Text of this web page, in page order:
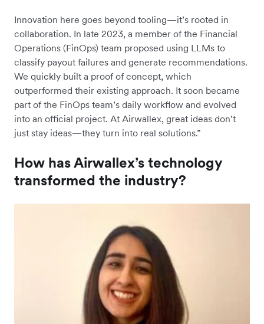
Innovation here goes beyond tooling—it’s rooted in
collaboration. In late 2023, a member of the Financial
Operations (FinOps) team proposed using LLMs to
classify payout failures and generate recommendations.
We quickly built a proof of concept, which
outperformed their existing approach. It soon became
part of the FinOps team’s daily workflow and evolved
into an official project. At Airwallex, great ideas don’t
just stay ideas—they turn into real solutions.”
How has Airwallex’s technology
transformed the industry?